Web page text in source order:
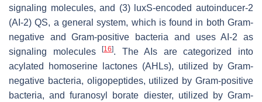
signaling molecules, and (3) luxS-encoded autoinducer-2
(AI-2) QS, a general system, which is found in both Gram-
negative and Gram-positive bacteria and uses AI-2 as
signaling molecules[16]. The AIs are categorized into
acylated homoserine lactones (AHLs), utilized by Gram-
negative bacteria, oligopeptides, utilized by Gram-positive
bacteria, and furanosyl borate diester, utilized by Gram-